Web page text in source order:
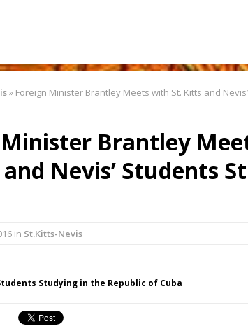
» Foreign Minister Brantley Meets with St. Kitts and
Brantley
Nevis’ Students
in St.Kitts-Nevis
Studying in the Republic of Cuba